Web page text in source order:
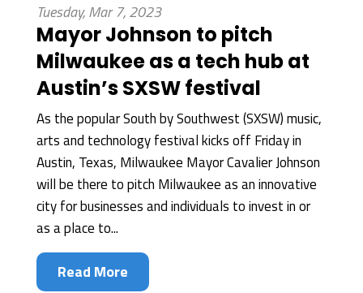
Tuesday, Mar 7, 2023
Mayor Johnson to pitch
Milwaukee as a tech hub at
Austin’s SXSW festival
As the popular South by Southwest (SXSW) music,
arts and technology festival kicks off Friday in
Austin, Texas, Milwaukee Mayor Cavalier Johnson
will be there to pitch Milwaukee as an innovative
city for businesses and individuals to invest in or
as a place to...
Read More